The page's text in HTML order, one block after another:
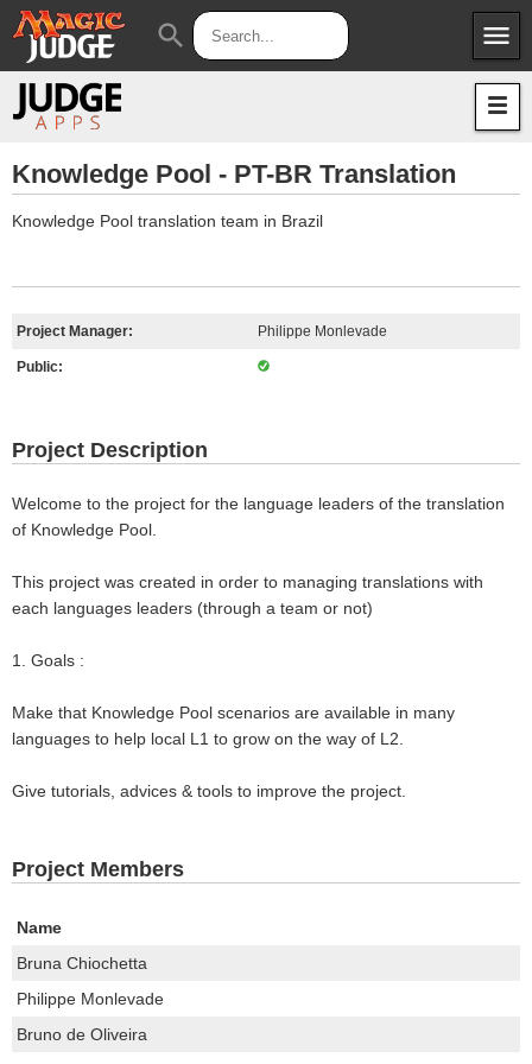
menu
Apps
Judges
JAR
search
Knowledge Pool - PT-BR Translation
Knowledge Pool translation team in Brazil
Project Manager: Philippe Monlevade
Public:
Project Description
Welcome to the project for the language leaders of the translation
of Knowledge Pool.
This project was created in order to managing translations with
each languages leaders (through a team or not)
1. Goals :
Make that Knowledge Pool scenarios are available in many
languages to help local L1 to grow on the way of L2.
Give tutorials, advices & tools to improve the project.
Project Members
Name
Bruna Chiochetta
Philippe Monlevade
Bruno de Oliveira